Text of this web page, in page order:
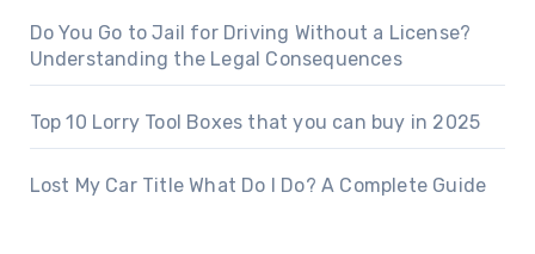
Do You Go to Jail for Driving Without a License?
Understanding the Legal Consequences
Top 10 Lorry Tool Boxes that you can buy in 2025
Lost My Car Title What Do I Do? A Complete Guide